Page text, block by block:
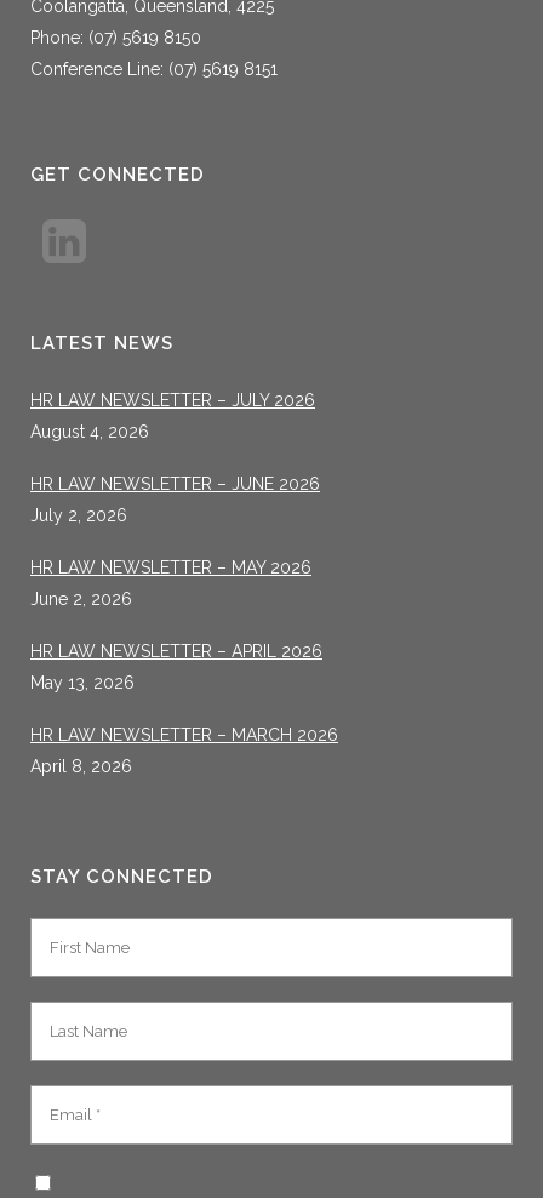
Coolangatta, Queensland, 4225
Phone: (07) 5619 8150
Conference Line: (07) 5619 8151
GET CONNECTED
LATEST NEWS
HR LAW NEWSLETTER – JULY 2026
August 4, 2026
HR LAW NEWSLETTER – JUNE 2026
July 2, 2026
HR LAW NEWSLETTER – MAY 2026
June 2, 2026
HR LAW NEWSLETTER – APRIL 2026
May 13, 2026
HR LAW NEWSLETTER – MARCH 2026
April 8, 2026
STAY CONNECTED